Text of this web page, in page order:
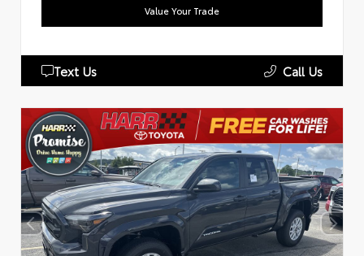
Value Your Trade
Text Us Call Us